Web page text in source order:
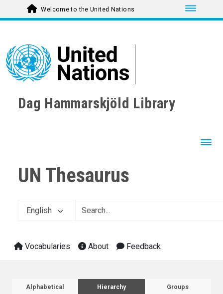
Toggle
Welcome to the United Nations
Dag Hammarskjöld Library
UN Thesaurus
English
Vocabularies About Feedback
Sidebar listing: list and traverse
Alphabetical Hierarchy Groups